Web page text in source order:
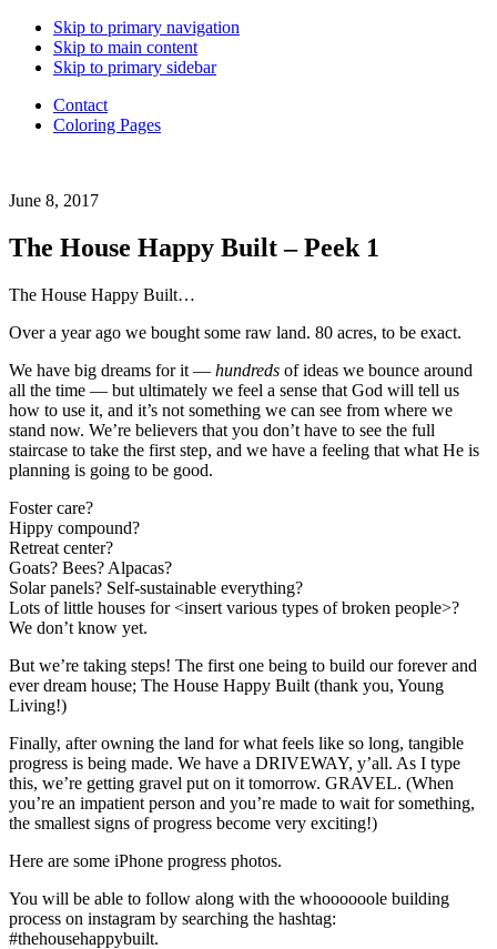
Back
Skip to primary navigation
Skip to main content
Skip to primary sidebar
Contact
Coloring Pages
Daughter
a
Good
Father.
Mama
6.
Adoption
advocate.
Choosing
to
live
out
hope
in
heartache
as
we
wait
for
Heaven
with
our
Harbor..
June 8, 2017
The House Happy Built – Peek 1
The House Happy Built…
Over a year ago we bought some raw land. 80 acres, to be exact.
We have big dreams for it — hundreds of ideas we bounce around
all the time — but ultimately we feel a sense that God will tell us
how to use it, and it’s not something we can see from where we
stand now. We’re believers that you don’t have to see the full
staircase to take the first step, and we have a feeling that what He is
planning is going to be good.
Foster care?
Hippy compound?
Retreat center?
Goats? Bees? Alpacas?
Solar panels? Self-sustainable everything?
Lots of little houses for <insert various types of broken people>?
We don’t know yet.
But we’re taking steps! The first one being to build our forever and
ever dream house; The House Happy Built (thank you, Young
Living!)
Finally, after owning the land for what feels like so long, tangible
progress is being made. We have a DRIVEWAY, y’all. As I type
this, we’re getting gravel put on it tomorrow. GRAVEL. (When
you’re an impatient person and you’re made to wait for something,
the smallest signs of progress become very exciting!)
Here are some iPhone progress photos.
You will be able to follow along with the whoooooole building
process on instagram by searching the hashtag:
#thehousehappybuilt.